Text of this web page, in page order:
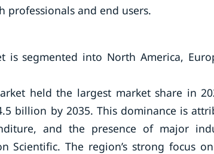
professionals and end users.
is segmented into North America,
held the largest market share in
billion by 2035. This dominance is
and the presence of major
Scientific. The region’s strong focus